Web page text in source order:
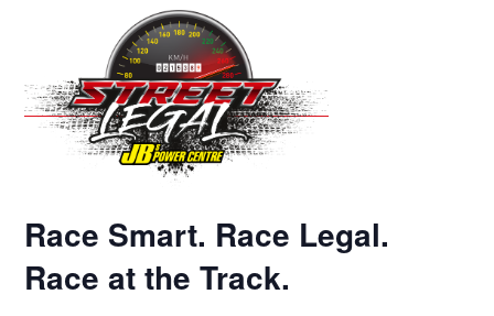
Race Smart. Race Legal.
Race at the Track.